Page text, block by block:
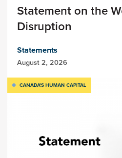
Statement on the
Disruption
Statements
August 2, 2026
CANADA'S HUMAN CAPITAL